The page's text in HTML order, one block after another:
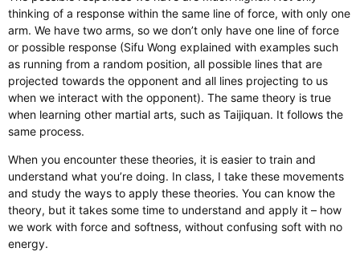
thinking of a response within the same line of force, with only one
arm. We have two arms, so we don’t only have one line of force
or possible response (Sifu Wong explained with examples such
as running from a random position, all possible lines that are
projected towards the opponent and all lines projecting to us
when we interact with the opponent). The same theory is true
when learning other martial arts, such as Taijiquan. It follows the
same process.
When you encounter these theories, it is easier to train and
understand what you’re doing. In class, I take these movements
and study the ways to apply these theories. You can know the
theory, but it takes some time to understand and apply it – how
we work with force and softness, without confusing soft with no
energy.